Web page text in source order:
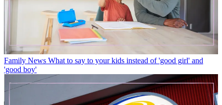
Family News What to say to your kids instead of 'good girl' and
'good boy'